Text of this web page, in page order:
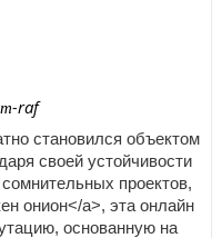
raf
становился объектом
своей устойчивости
проектов,
онион</a>, эта онлайн
основанную на